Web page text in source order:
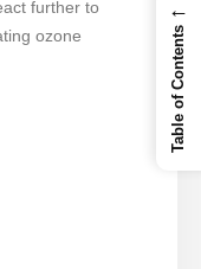
further to
ozone
←
Table of Contents